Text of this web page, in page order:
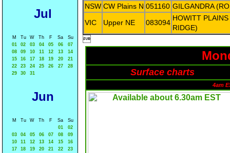
Jul
M Tu W Th F Sa
Su
01
02 03 04 05 06
07
08
09 10 11 12 13
14
15
16 17 18 19 20
21
22
23 24 25 26 27
28
29
30 31
Jun
M Tu W Th F Sa
Su
01
02
03
04 05 06 07 08
09
10
11 12 13 14 15
16
17
18 19 20 21 22
23
NSW CW Plains N 051160 GILGANDRA
VIC
Upper NE 083094
HOWITT
RIDGE)

Surface charts
4am